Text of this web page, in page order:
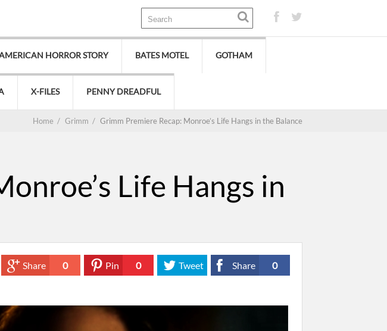
HORROR STORY BATES MOTEL GOTHAM
X-FILES PENNY DREADFUL
Home / Grimm / Grimm Premiere Recap: Monroe’s Life Hangs in the Balance
Life Hangs in
Share 0
Tweet
Pin 0
Share 0